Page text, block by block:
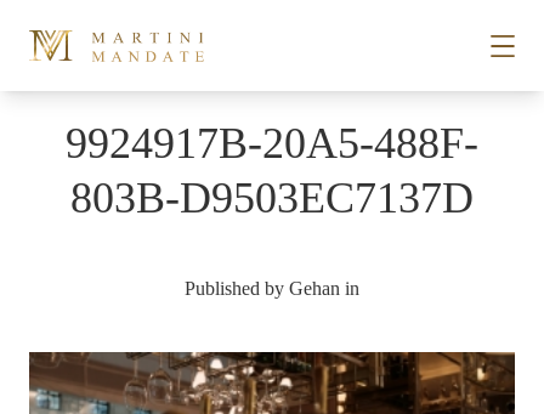
ABOUT
9924917B-20A5-488F-
803B-D9503EC7137D
Published by Gehan in